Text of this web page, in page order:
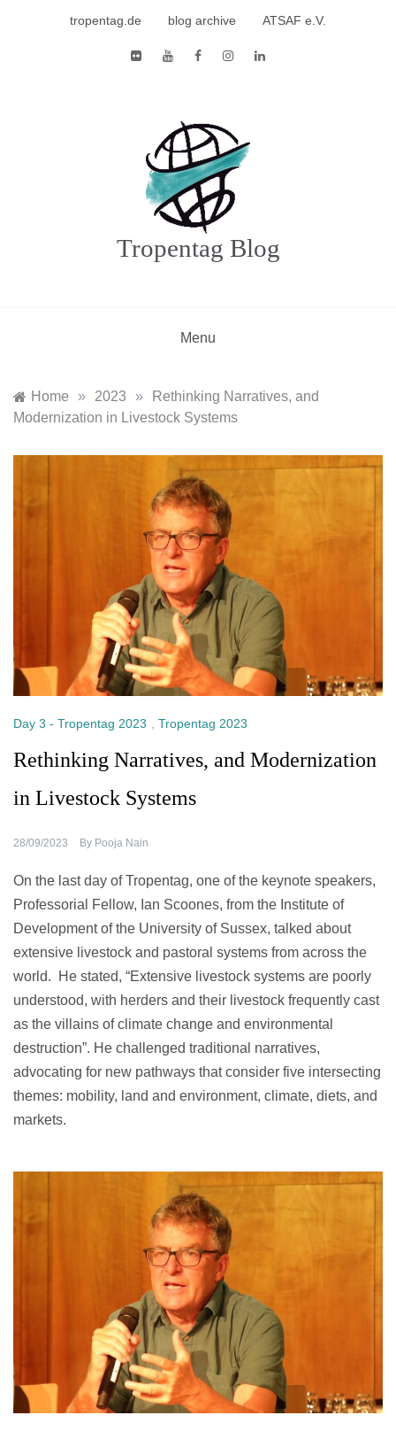
tropentag.de blog archive ATSAF e.V.
Tropentag Blog
Menu
Home » 2023 »
Rethinking Narratives, and
Modernization in Livestock Systems
Day 3 - Tropentag 2023 , Tropentag 2023
Rethinking Narratives, and Modernization
in Livestock Systems
28/09/2023 By Pooja Nain
On the last day of Tropentag, one of the keynote speakers,
Professorial Fellow, Ian Scoones, from the Institute of
Development of the University of Sussex, talked about
extensive livestock and pastoral systems from across the
world. He stated, “Extensive livestock systems are poorly
understood, with herders and their livestock frequently cast
as the villains of climate change and environmental
destruction”. He challenged traditional narratives,
advocating for new pathways that consider five intersecting
themes: mobility, land and environment, climate, diets, and
markets.